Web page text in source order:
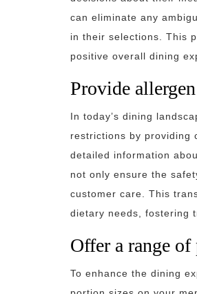
can eliminate any
in their selections. This
positive overall dining
Provide
In today’s dining
restrictions by providing
detailed information
not only ensure the
customer care. This
dietary needs, fostering
Offer a range
To enhance the dining